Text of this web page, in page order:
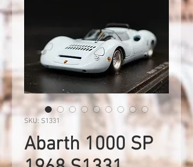
SKU: S1331
Abarth 1000 SP